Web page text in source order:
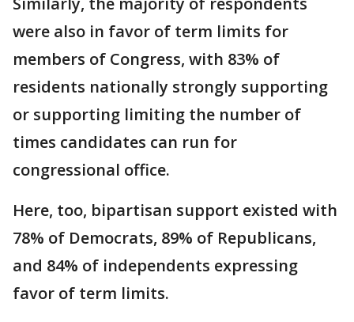
were also in favor of term limits for
members of Congress, with 83% of
residents nationally strongly supporting
or supporting limiting the number of
times candidates can run for
congressional office.
Here, too, bipartisan support existed with
78% of Democrats, 89% of Republicans,
and 84% of independents expressing
favor of term limits.